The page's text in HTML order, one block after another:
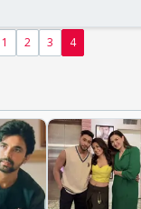
1 2 3 4